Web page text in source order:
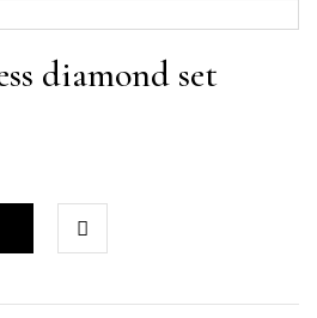
diamond set